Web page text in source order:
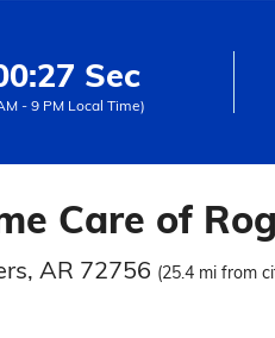
Sec
- 9 PM Local Time)
Care of
AR 72756 (25.4 mi from